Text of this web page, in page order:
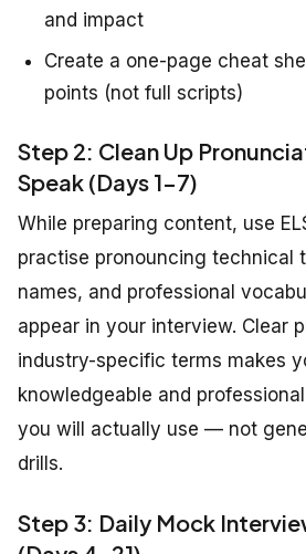
and impact
Create a one-page cheat
points (not full scripts)
Step 2: Clean Up
Speak (Days 1-7)
While preparing content, use
practise pronouncing technical
names, and professional
appear in your interview. Clear
industry-specific terms makes
knowledgeable and
you will actually use — not
drills.
Step 3: Daily Mock